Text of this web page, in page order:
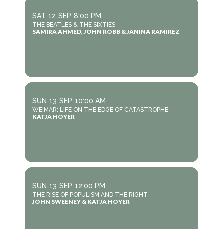
SAT 12 SEP 8:00 PM
THE BEATLES & THE SIXTIES
SAMIRA AHMED, JOHN ROBB & JANINA RAMIREZ
SUN 13 SEP 10:00 AM
WEIMAR: LIFE ON THE EDGE OF CATASTROPHE
KATJA HOYER
SUN 13 SEP 12:00 PM
THE RISE OF POPULISM AND THE RIGHT
JOHN SWEENEY & KATJA HOYER